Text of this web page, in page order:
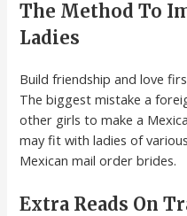
The Method To
Ladies
Build friendship and love
The biggest mistake a
other girls to make a
may fit with ladies of
Mexican mail order brides.
Extra Reads On